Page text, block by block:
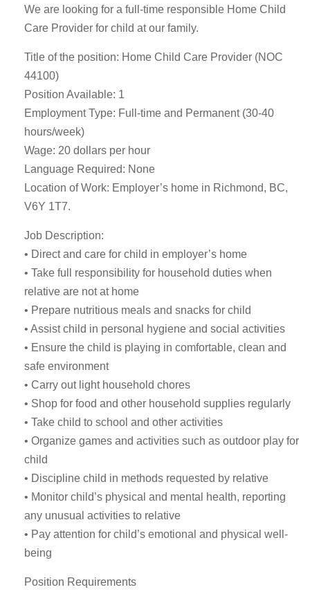
We are looking for a full-time responsible Home Child
Care Provider for child at our family.
Title of the position: Home Child Care Provider (NOC
44100)
Position Available: 1
Employment Type: Full-time and Permanent (30-40
hours/week)
Wage: 20 dollars per hour
Language Required: None
Location of Work: Employer’s home in Richmond, BC,
V6Y 1T7.
Job Description:
• Direct and care for child in employer’s home
• Take full responsibility for household duties when
relative are not at home
• Prepare nutritious meals and snacks for child
• Assist child in personal hygiene and social activities
• Ensure the child is playing in comfortable, clean and
safe environment
• Carry out light household chores
• Shop for food and other household supplies regularly
• Take child to school and other activities
• Organize games and activities such as outdoor play for
child
• Discipline child in methods requested by relative
• Monitor child’s physical and mental health, reporting
any unusual activities to relative
• Pay attention for child’s emotional and physical well-
being
Position Requirements